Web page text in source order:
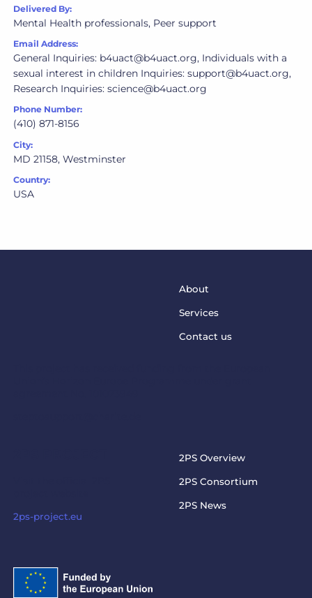
Delivered By:
Mental Health professionals, Peer support
Email Address:
General Inquiries: b4uact@b4uact.org, Individuals with a
sexual interest in children Inquiries: support@b4uact.org,
Research Inquiries: science@b4uact.org
Phone Number:
(410) 871-8156
City:
MD 21158, Westminster
Country:
USA
About
Services
Contact us
2ps-project.eu
2PS Overview
2PS Consortium
2PS News